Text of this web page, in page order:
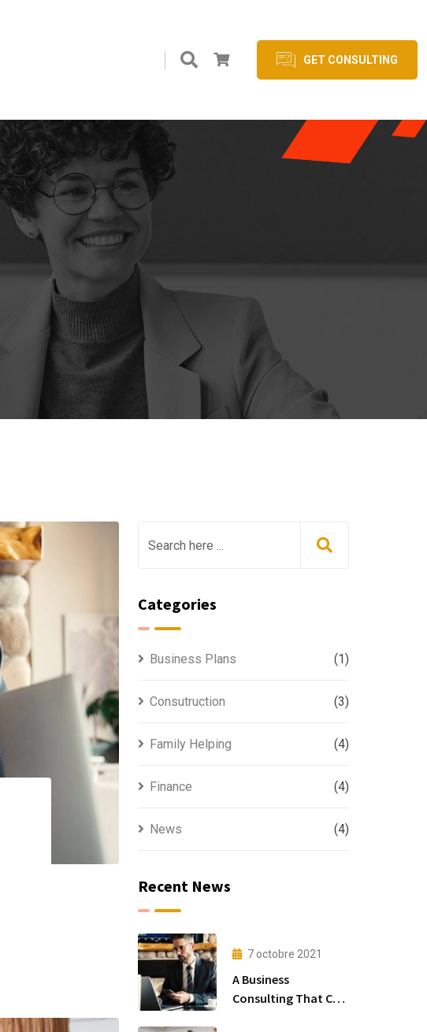
GET CONSULTING
Categories
Business Plans (1)
Consutruction (3)
Family Helping (4)
Finance (4)
News (4)
Recent News
7 octobre 2021
A Business
Consulting That Can